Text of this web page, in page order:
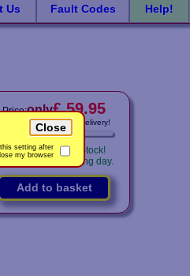
Close
setting after
my browser
Us Fault Codes Help!
Price:only£ 59.95
IncludesVAT! -FREE delivery!
Availability:
In Stock!
Shipped same working day.
Add to basket